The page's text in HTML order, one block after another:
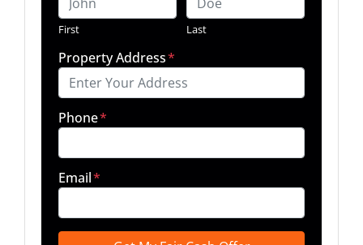
First Last
Property Address*
Phone*
Email*